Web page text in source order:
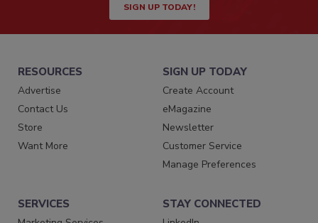
SIGN UP TODAY!
RESOURCES
Advertise
Contact Us
Store
Want More
SIGN UP TODAY
Create Account
eMagazine
Newsletter
Customer Service
Manage Preferences
SERVICES STAY CONNECTED